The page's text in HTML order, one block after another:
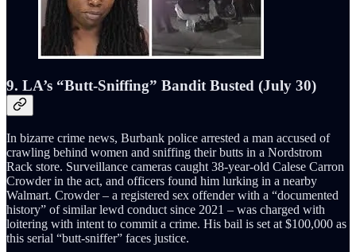
9. LA’s “Butt-Sniffing” Bandit Busted (July 30)
In bizarre crime news, Burbank police arrested a man accused of
crawling behind women and sniffing their butts in a Nordstrom
Rack store. Surveillance cameras caught 38-year-old Calese Carron
Crowder in the act, and officers found him lurking in a nearby
Walmart. Crowder – a registered sex offender with a “documented
history” of similar lewd conduct since 2021 – was charged with
loitering with intent to commit a crime. His bail is set at $100,000 as
this serial “butt-sniffer” faces justice.